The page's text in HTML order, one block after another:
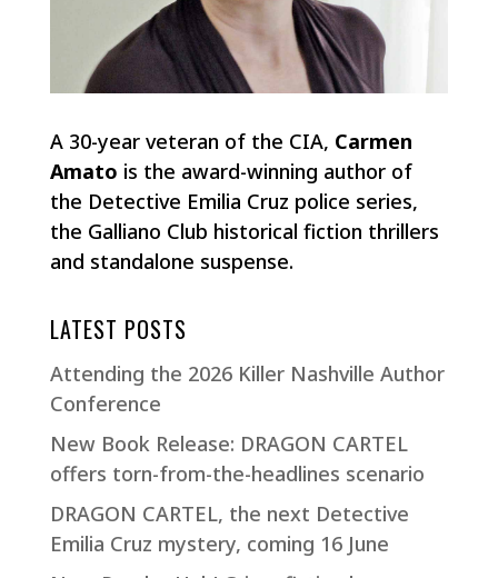
A 30-year veteran of the CIA, Carmen
Amato is the award-winning author of
the Detective Emilia Cruz police series,
the Galliano Club historical fiction thrillers
and standalone suspense.
LATEST POSTS
Attending the 2026 Killer Nashville Author
Conference
New Book Release: DRAGON CARTEL
offers torn-from-the-headlines scenario
DRAGON CARTEL, the next Detective
Emilia Cruz mystery, coming 16 June